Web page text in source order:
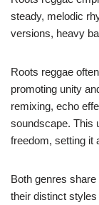
steady, melodic
versions, heavy
Roots reggae
promoting unity
remixing, echo
soundscape. This
freedom, setting it
Both genres
their distinct